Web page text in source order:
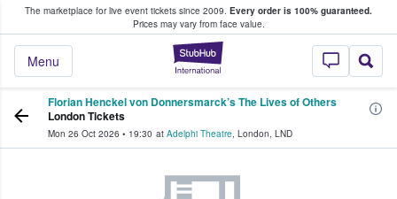
The marketplace for live event tickets since 2009. Every order is 100% guaranteed.
Prices may vary from face value.
StubHub –
Menu
Fans Buy & Sell Tickets
Florian Henckel von Donnersmarck’s The Lives of Others
London Tickets
Mon 26 Oct 2026 • 19:30 at Adelphi Theatre, London, LND